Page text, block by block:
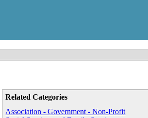
Related Categories
Association - Government - Non-Profit